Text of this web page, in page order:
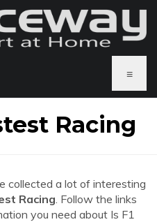
≡
Racing
collected a lot of interesting
Racing. Follow the links
you need about Is F1